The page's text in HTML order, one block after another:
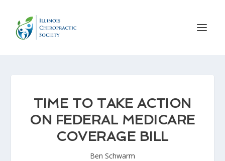
TIME TO TAKE ACTION
ON FEDERAL MEDICARE
COVERAGE BILL
Ben Schwarm